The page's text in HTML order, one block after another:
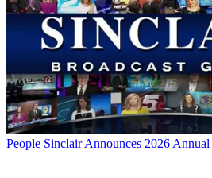
People Sinclair Announces 2026